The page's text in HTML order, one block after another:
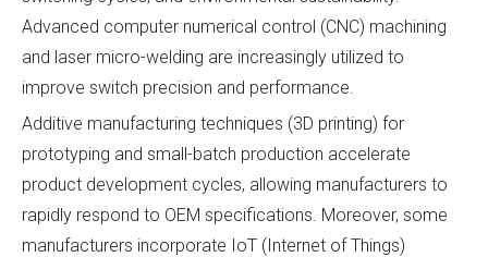
Advanced computer numerical control (CNC) machining
and laser micro-welding are increasingly utilized to
improve switch precision and performance.
Additive manufacturing techniques (3D printing) for
prototyping and small-batch production accelerate
product development cycles, allowing manufacturers to
rapidly respond to OEM specifications. Moreover, some
manufacturers incorporate IoT (Internet of Things)